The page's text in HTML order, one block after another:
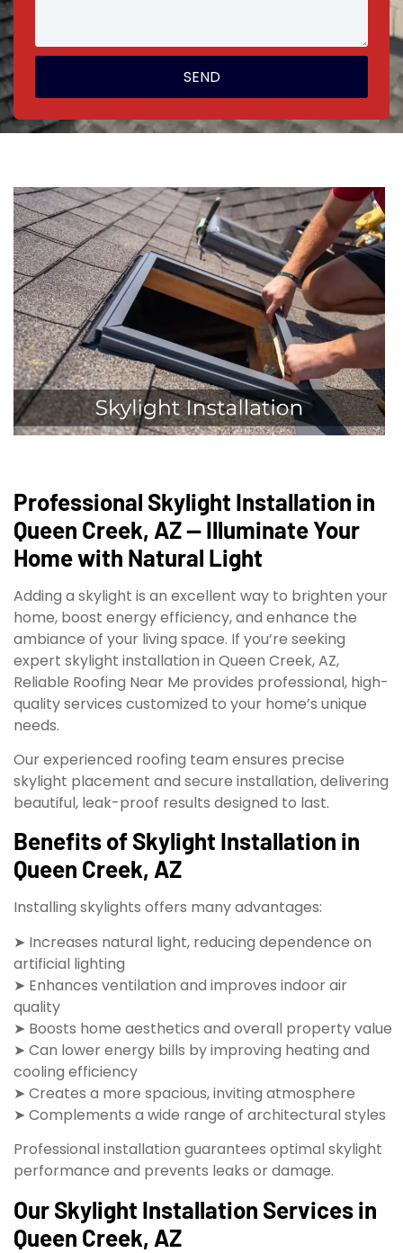
SEND
Professional Skylight Installation in
Queen Creek, AZ — Illuminate Your
Home with Natural Light
Adding a skylight is an excellent way to brighten your
home, boost energy efficiency, and enhance the
ambiance of your living space. If you’re seeking
expert skylight installation in Queen Creek, AZ,
Reliable Roofing Near Me provides professional, high-
quality services customized to your home’s unique
needs.
Our experienced roofing team ensures precise
skylight placement and secure installation, delivering
beautiful, leak-proof results designed to last.
Benefits of Skylight Installation in
Queen Creek, AZ
Installing skylights offers many advantages:
➤ Increases natural light, reducing dependence on
artificial lighting
➤ Enhances ventilation and improves indoor air
quality
➤ Boosts home aesthetics and overall property value
➤ Can lower energy bills by improving heating and
cooling efficiency
➤ Creates a more spacious, inviting atmosphere
➤ Complements a wide range of architectural styles
Professional installation guarantees optimal skylight
performance and prevents leaks or damage.
Our Skylight Installation Services in
Queen Creek, AZ